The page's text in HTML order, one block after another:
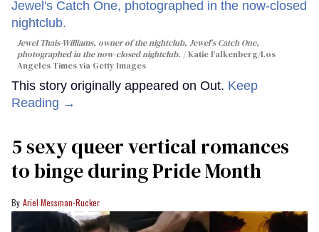
Jewel Thais-Williams, owner of the nightclub, Jewel's Catch One,
photographed in the now-closed nightclub.
Katie Falkenberg/Los
Angeles Times via Getty Images
This story originally appeared on Out. Keep
Reading →
5 sexy queer vertical romances
to binge during Pride Month
Ariel Messman-Rucker